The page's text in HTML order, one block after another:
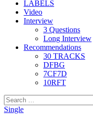
LABELS
Video
Interview
3 Questions
Long Interview
Recommendations
30 TRACKS
DFBG
7CF7D
10RFT
Search
for:
Single